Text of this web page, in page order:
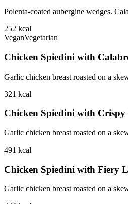
Polenta-coated aubergine wedges.
252 kcal
VeganVegetarian
Chicken Spiedini with
Garlic chicken breast roasted on a
321 kcal
Chicken Spiedini with
Garlic chicken breast roasted on a
491 kcal
Chicken Spiedini with Fiery
Garlic chicken breast roasted on a